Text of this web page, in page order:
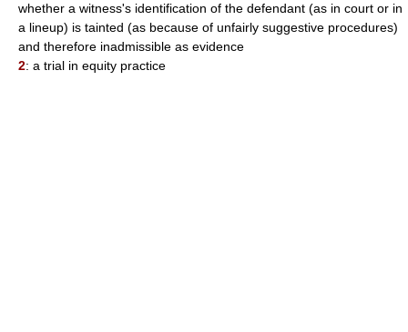
whether a witness's identification of the defendant (as in court or in
a lineup) is tainted (as because of unfairly suggestive procedures)
and therefore inadmissible as evidence
2: a trial in equity practice